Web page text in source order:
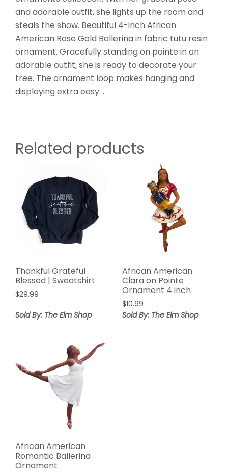
and adorable outfit, she lights up the room and
steals the show. Beautiful 4-inch African
American Rose Gold Ballerina in fabric tutu resin
ornament. Gracefully standing on pointe in an
adorable outfit, she is ready to decorate your
tree. The ornament loop makes hanging and
displaying extra easy. .
Related products
Thankful Grateful
Blessed | Sweatshirt
$29.99
Sold By: The Elm Shop
African American
Clara on Pointe
Ornament 4 inch
$10.99
Sold By: The Elm Shop
African American
Romantic Ballerina
Ornament